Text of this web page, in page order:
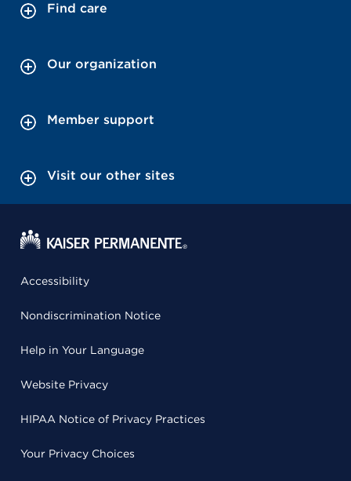
Find care
Our organization
Member support
Visit our other sites
Accessibility
Nondiscrimination Notice
Help in Your Language
Website Privacy
HIPAA Notice of Privacy Practices
Your Privacy Choices